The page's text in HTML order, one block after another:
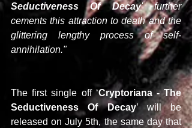
Seductiveness Of Decay' further
cements this attraction to death and the
glittering lengthy process of self-
annihilation."
The first single off ‘Cryptoriana - The
Seductiveness Of Decay’ will be
released on July 5th, the same day that